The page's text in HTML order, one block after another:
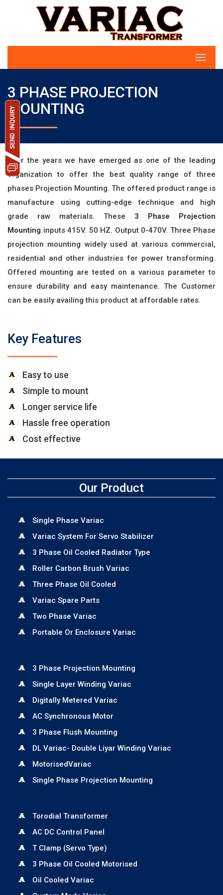
3 PHASE PROJECTION
MOUNTING
Over the years we have emerged as one of the leading
organization to offer the best quality range of three
phases Projection Mounting. The offered product range is
manufacture using cutting-edge technique and high
grade raw materials. These 3 Phase Projection
Mounting inputs 415V. 50 HZ. Output 0-470V. Three Phase
projection mounting widely used at various commercial,
residential and other industries for power transforming.
Offered mounting are tested on a various parameter to
ensure durability and easy maintenance. The Customer
can be easily availing this product at affordable rates.
Key Features
Easy to use
Simple to mount
Longer service life
Hassle free operation
Cost effective
Our Product
Single Phase Variac
Variac System For Servo Stabilizer
3 Phase Oil Cooled Radiator Type
Roller Carbon Brush Variac
Three Phase Oil Cooled
Variac Spare Parts
Two Phase Variac
Portable Or Enclosure Variac
3 Phase Projection Mounting
Single Layer Winding Variac
Digitally Metered Variac
AC Synchronous Motor
3 Phase Flush Mounting
DL Variac- Double Liyar Winding Variac
MotorisedVariac
Single Phase Projection Mounting
Torodial Transformer
AC DC Control Panel
T Clamp (Servo Type)
3 Phase Oil Cooled Motorised
Oil Cooled Variac